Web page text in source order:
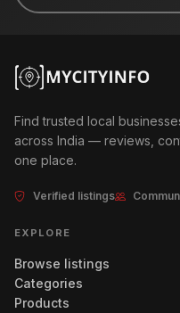
Find trusted local
across India — reviews,
one place.
Verified listings
EXPLORE
Browse listings
Categories
Products